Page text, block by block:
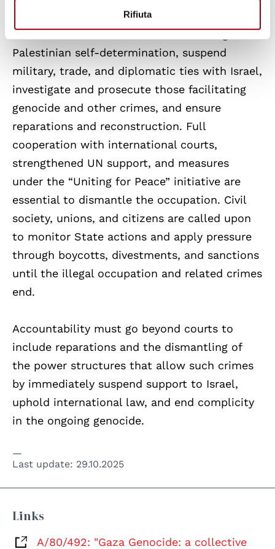
Rifiuta
to allow safe humanitarian access. Beyond
the immediate crisis, States must recognize
Palestinian self-determination, suspend
military, trade, and diplomatic ties with Israel,
investigate and prosecute those facilitating
genocide and other crimes, and ensure
reparations and reconstruction. Full
cooperation with international courts,
strengthened UN support, and measures
under the “Uniting for Peace” initiative are
essential to dismantle the occupation. Civil
society, unions, and citizens are called upon
to monitor State actions and apply pressure
through boycotts, divestments, and sanctions
until the illegal occupation and related crimes
end.
Accountability must go beyond courts to
include reparations and the dismantling of
the power structures that allow such crimes
by immediately suspend support to Israel,
uphold international law, and end complicity
in the ongoing genocide.
Last update: 29.10.2025
Links
A/80/492: "Gaza Genocide: a collective